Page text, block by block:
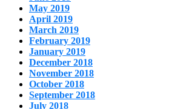
May 2019
April 2019
March 2019
February 2019
January 2019
December 2018
November 2018
October 2018
September 2018
July 2018